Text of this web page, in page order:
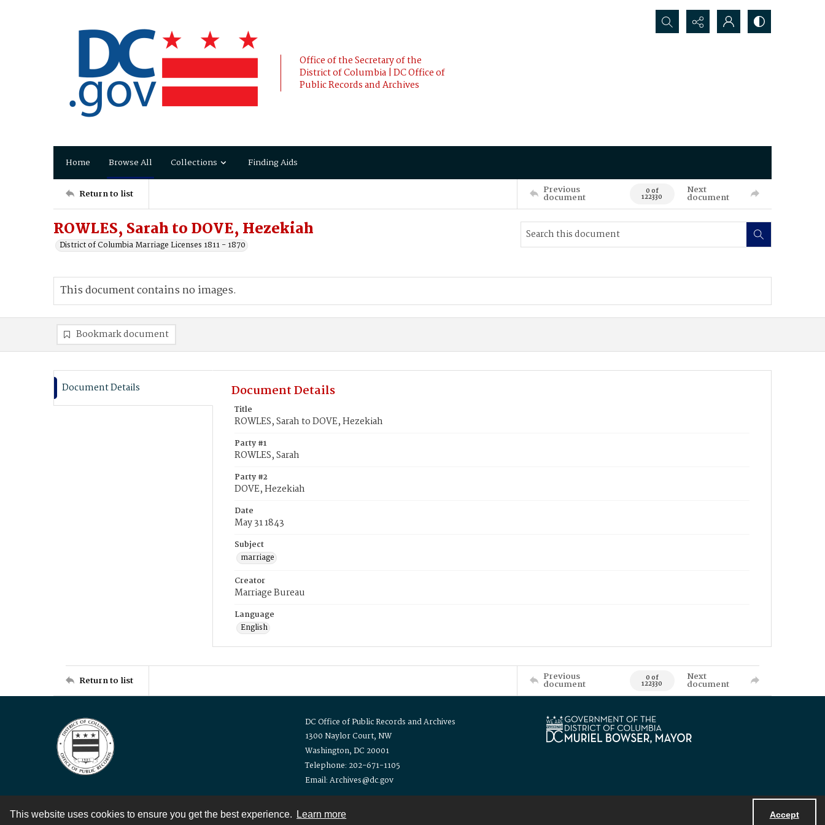
This website uses cookies to ensure you get the best experience. Learn more Accept
Office of the Secretary of the
District of Columbia | DC Office of
Public Records and Archives
Search...
Home Browse All Collections Finding Aids
Return to list Previous
document 0 of
122330
Next
document
ROWLES, Sarah to DOVE, Hezekiah
District of Columbia Marriage Licenses 1811 - 1870
This document contains no images.
Bookmark document
Document Details Document Details
Title
ROWLES, Sarah to DOVE, Hezekiah
Party #1
ROWLES, Sarah
Party #2
DOVE, Hezekiah
Date
May 31 1843
Subject
marriage
Creator
Marriage Bureau
Language
English
Return to list Previous
document 0 of
122330
Next
document
DC Office of Public Records and Archives
1300 Naylor Court, NW
Washington, DC 20001
Telephone: 202-671-1105
Email: Archives@dc.gov
Contact